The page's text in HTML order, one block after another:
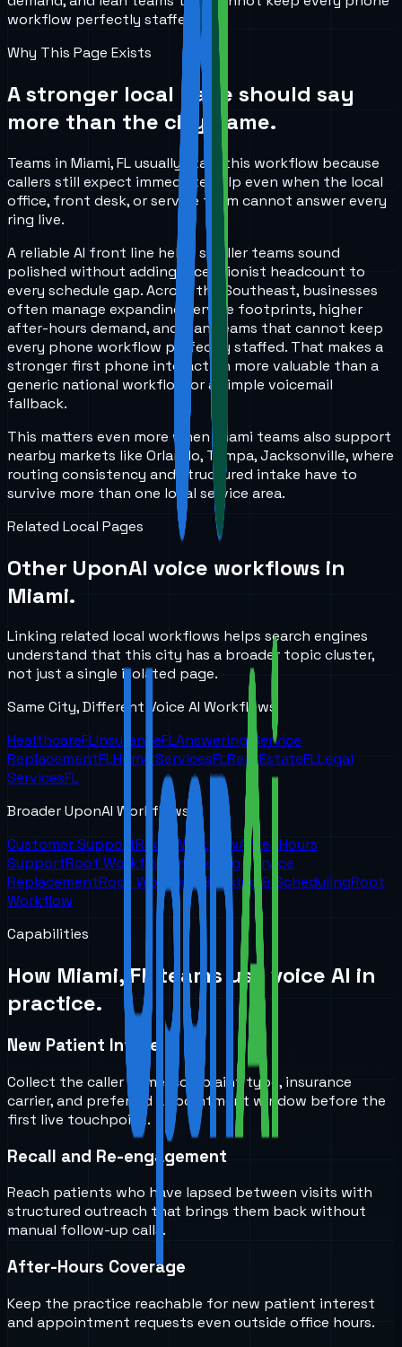
workflow perfectly staffed.
Why This Page Exists
A stronger local page should say
more than the city name.
Teams in Miami, FL usually start this workflow because
callers still expect immediate help even when the local
office, front desk, or service team cannot answer every
ring live.
A reliable AI front line helps smaller teams sound
polished without adding receptionist headcount to
every schedule gap. Across the Southeast, businesses
often manage expanding service footprints, higher
after-hours demand, and lean teams that cannot keep
every phone workflow perfectly staffed. That makes a
stronger first phone interaction more valuable than a
generic national workflow or a simple voicemail
fallback.
This matters even more when Miami teams also support
nearby markets like Orlando, Tampa, Jacksonville, where
routing consistency and structured intake have to
survive more than one local service area.
Related Local Pages
Other UponAI voice workflows in
Miami.
Linking related local workflows helps search engines
understand that this city has a broader topic cluster,
not just a single isolated page.
Same City, Different Voice AI Workflows
HealthcareFLInsuranceFLAnswering Service
ReplacementFLHome ServicesFLReal EstateFLLegal
ServicesFL
Broader UponAI Workflows
Customer SupportRoot WorkflowAfter Hours
SupportRoot Workflow
Answering Service
ReplacementRoot Workflow Booking & SchedulingRoot
Workflow
Capabilities
How Miami, FL
teams use voice AI in
practice.
New Patient Intake
Collect the caller name, complaint type, insurance
carrier, and preferred appointment window before the
first live touchpoint.
Recall and Re-engagement
Reach patients who have lapsed between visits with
structured outreach that brings them back without
manual follow-up calls.
After-Hours Coverage
Keep the practice reachable for new patient interest
and appointment requests even outside office hours.